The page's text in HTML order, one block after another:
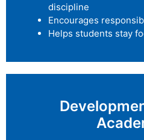
discipline
Encourages
Helps students stay